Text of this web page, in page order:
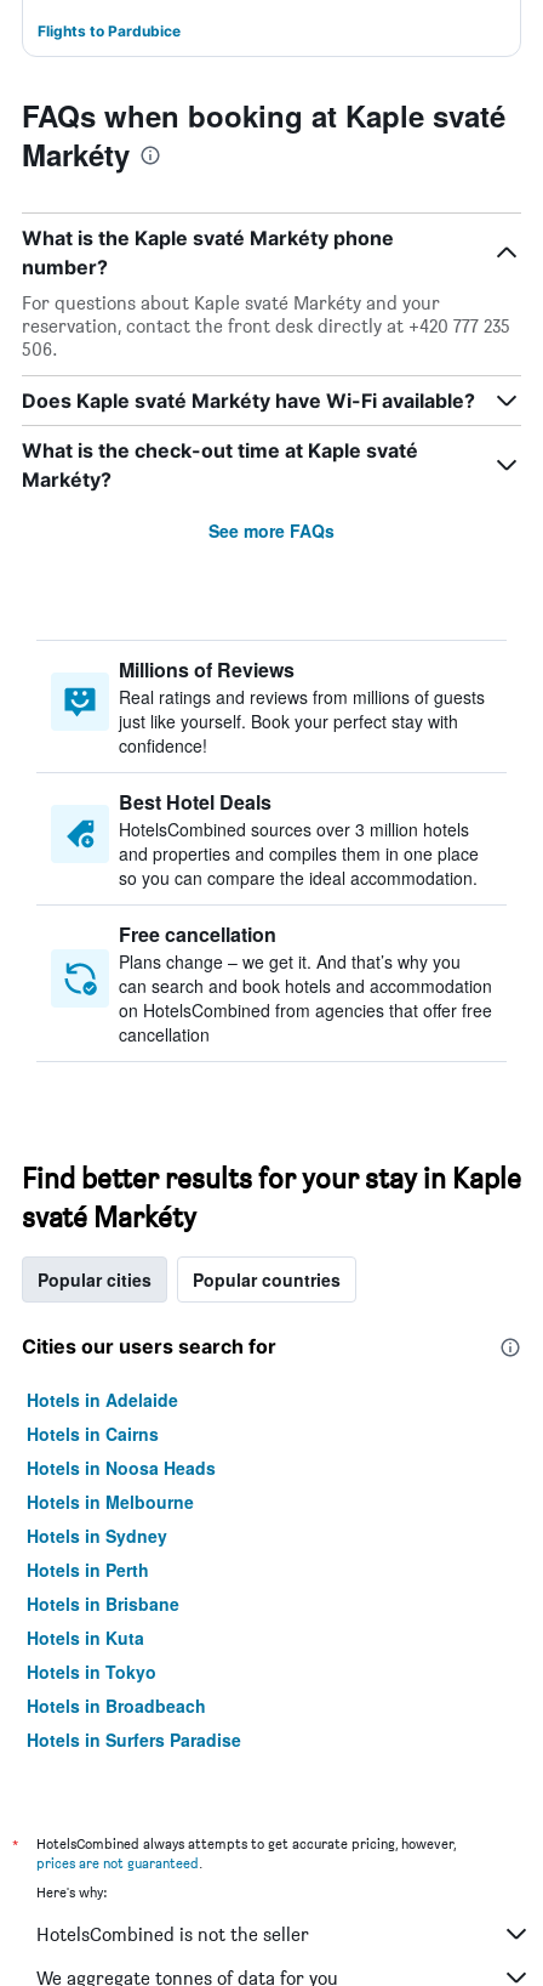
Flights to Pardubice
FAQs when booking at Kaple svaté
Markéty
What is the Kaple svaté Markéty phone
number?
For questions about Kaple svaté Markéty and your
reservation, contact the front desk directly at +420 777 235
506.
Does Kaple svaté Markéty have Wi-Fi available?
What is the check-out time at Kaple svaté
Markéty?
See more FAQs
Millions of Reviews
Real ratings and reviews from millions of guests
just like yourself. Book your perfect stay with
confidence!
Best Hotel Deals
HotelsCombined sources over 3 million hotels
and properties and compiles them in one place
so you can compare the ideal accommodation.
Free cancellation
Plans change – we get it. And that’s why you
can search and book hotels and accommodation
on HotelsCombined from agencies that offer free
cancellation
Find better results for your stay in Kaple
svaté Markéty
Popular cities Popular countries
Cities our users search for
Hotels in Adelaide
Hotels in Cairns
Hotels in Noosa Heads
Hotels in Melbourne
Hotels in Sydney
Hotels in Perth
Hotels in Brisbane
Hotels in Kuta
Hotels in Tokyo
Hotels in Broadbeach
Hotels in Surfers Paradise
*
HotelsCombined always attempts to get accurate pricing, however,
prices are not guaranteed.
Here's why:
HotelsCombined is not the seller
We aggregate tonnes of data for you